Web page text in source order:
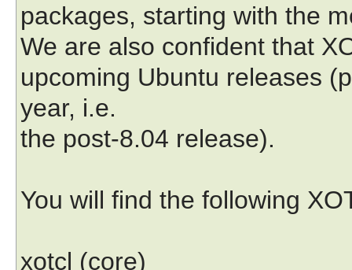
packages, starting with the
We are also confident that
upcoming Ubuntu releases
year, i.e.
the post-8.04 release).
You will find the following
xotcl (core)